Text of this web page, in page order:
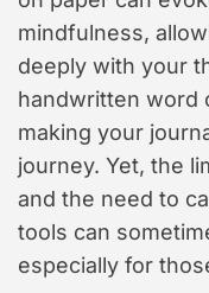
mindfulness,
deeply with your
handwritten word
making your
journey. Yet, the
and the need to
tools can
especially for